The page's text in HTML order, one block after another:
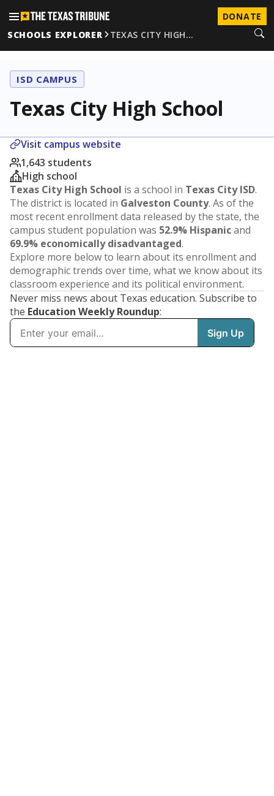
DONATE
SCHOOLS EXPLORER
TEXAS CITY HIGH…
ISD CAMPUS
Texas City High School
Visit campus website
1,643 students
High school
Texas City High School is a school in Texas City ISD.
The district is located in Galveston County. As of the
most recent enrollment data released by the state, the
campus student population was 52.9% Hispanicand
69.9% economically disadvantaged.
Explore more below to learn about its enrollment and
demographic trends over time, what we know about its
classroom experience and its political environment.
Never miss news about Texas education. Subscribe to
the Education Weekly Roundup: